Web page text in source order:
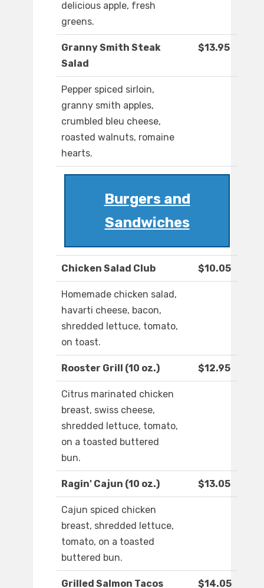
delicious apple, fresh
greens.
Granny Smith Steak
Salad
$13.95
Pepper spiced sirloin,
granny smith apples,
crumbled bleu cheese,
roasted walnuts, romaine
hearts.
Burgers and
Sandwiches
Chicken Salad Club $10.05
Homemade chicken salad,
havarti cheese, bacon,
shredded lettuce, tomato,
on toast.
Rooster Grill (10 oz.) $12.95
Citrus marinated chicken
breast, swiss cheese,
shredded lettuce, tomato,
on a toasted buttered
bun.
Ragin' Cajun (10 oz.) $13.05
Cajun spiced chicken
breast, shredded lettuce,
tomato, on a toasted
buttered bun.
Grilled Salmon Tacos $14.05